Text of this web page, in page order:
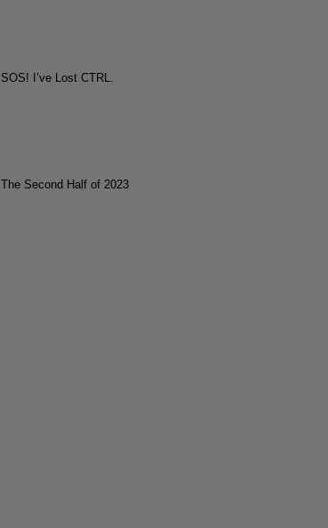
SOS! I’ve Lost CTRL.
The Second Half of 2023